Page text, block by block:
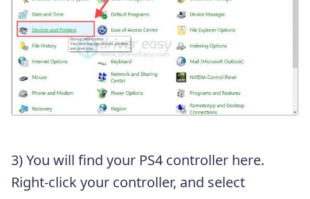
3) You will find your PS4 controller here.
Right-click your controller, and select